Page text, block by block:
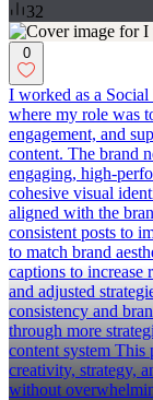
32
0
I worked as a
where my role was
engagement, and
content. The brand
engaging, high-
cohesive visual
aligned with the
consistent posts to
to match brand
captions to increase
and adjusted
consistency and
through more
content system
creativity, strategy,
without